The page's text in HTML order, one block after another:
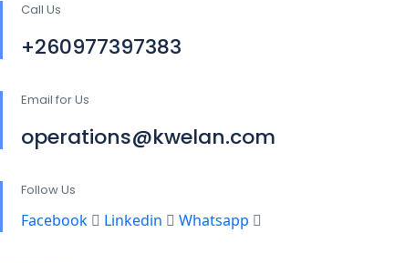
Call Us
+260977397383
Email for Us
operations@kwelan.com
Follow Us
Facebook Linkedin Whatsapp